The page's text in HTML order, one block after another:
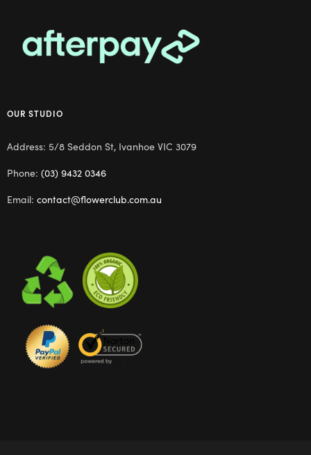
OUR STUDIO
Address: 5/8 Seddon St, Ivanhoe VIC 3079
Phone: (03) 9432 0346
Email: contact@flowerclub.com.au